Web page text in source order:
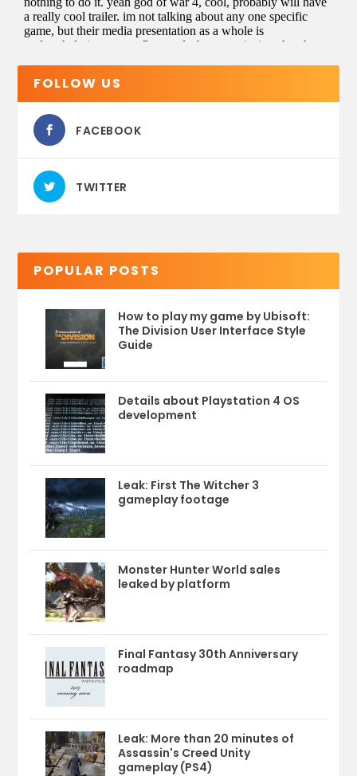
FOLLOW US
FACEBOOK
TWITTER
POPULAR POSTS
How to play my game by Ubisoft:
The Division User Interface Style
Guide
Details about Playstation 4 OS
development
Leak: First The Witcher 3
gameplay footage
Monster Hunter World sales
leaked by platform
Final Fantasy 30th Anniversary
roadmap
Leak: More than 20 minutes of
Assassin's Creed Unity
gameplay (PS4)